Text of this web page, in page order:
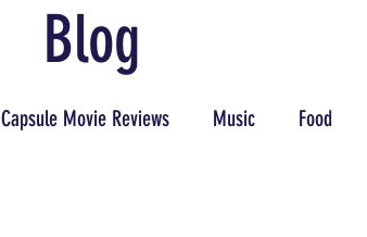
Blog
Capsule Movie Reviews Music Food